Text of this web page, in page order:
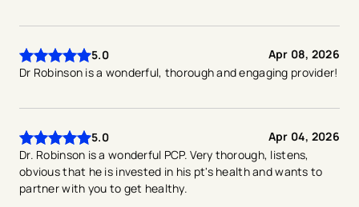
5.0
Apr 08, 2026
Dr Robinson is a wonderful, thorough and engaging provider!
5.0
Apr 04, 2026
Dr. Robinson is a wonderful PCP. Very thorough, listens,
obvious that he is invested in his pt's health and wants to
partner with you to get healthy.